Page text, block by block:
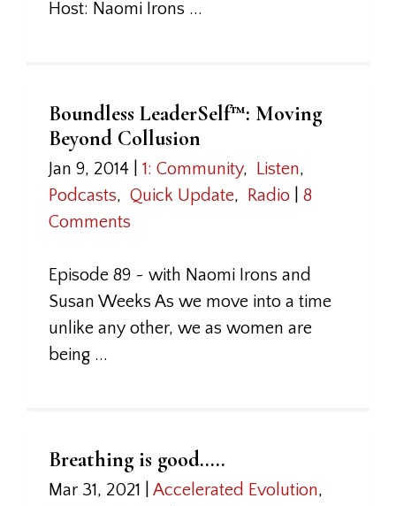
Host: Naomi Irons ...
Boundless LeaderSelf™: Moving
Beyond Collusion
Jan 9, 2014 1: Community, Listen,
Podcasts, Quick Update, Radio
8
Comments
Episode 89 ~ with Naomi Irons and
Susan Weeks As we move into a time
unlike any other, we as women are
being ...
Breathing is good…..
Mar 31, 2021 Accelerated Evolution,